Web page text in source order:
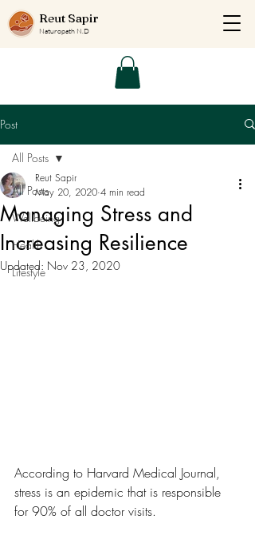
Reut Sapir
Naturopath N.D
Post
All Posts
Wellbeing
Health
Lifestyle
All Posts
Managing Stress and
Increasing Resilience
Reut Sapir
May 20, 2020 4 min read
Updated: Nov 23, 2020
According to Harvard Medical Journal,
stress is an epidemic that is responsible
for 90% of all doctor visits.